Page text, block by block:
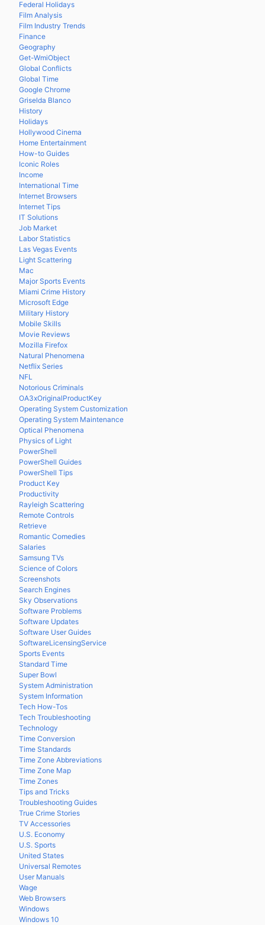
Federal Holidays
Film Analysis
Film Industry Trends
Finance
Geography
Get-WmiObject
Global Conflicts
Global Time
Google Chrome
Griselda Blanco
History
Holidays
Hollywood Cinema
Home Entertainment
How-to Guides
Iconic Roles
Income
International Time
Internet Browsers
Internet Tips
IT Solutions
Job Market
Labor Statistics
Las Vegas Events
Light Scattering
Mac
Major Sports Events
Miami Crime History
Microsoft Edge
Military History
Mobile Skills
Movie Reviews
Mozilla Firefox
Natural Phenomena
Netflix Series
NFL
Notorious Criminals
OA3xOriginalProductKey
Operating System Customization
Operating System Maintenance
Optical Phenomena
Physics of Light
PowerShell
PowerShell Guides
PowerShell Tips
Product Key
Productivity
Rayleigh Scattering
Remote Controls
Retrieve
Romantic Comedies
Salaries
Samsung TVs
Science of Colors
Screenshots
Search Engines
Sky Observations
Software Problems
Software Updates
Software User Guides
SoftwareLicensingService
Sports Events
Standard Time
Super Bowl
System Administration
System Information
Tech How-Tos
Tech Troubleshooting
Technology
Time Conversion
Time Standards
Time Zone Abbreviations
Time Zone Map
Time Zones
Tips and Tricks
Troubleshooting Guides
True Crime Stories
TV Accessories
U.S. Economy
U.S. Sports
United States
Universal Remotes
User Manuals
Wage
Web Browsers
Windows
Windows 10